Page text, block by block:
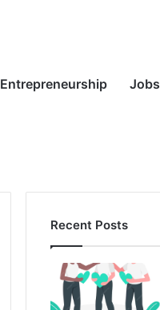
Entrepreneurship Jobs
Recent Posts